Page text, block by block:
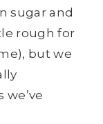
sugar and
rough for
but we